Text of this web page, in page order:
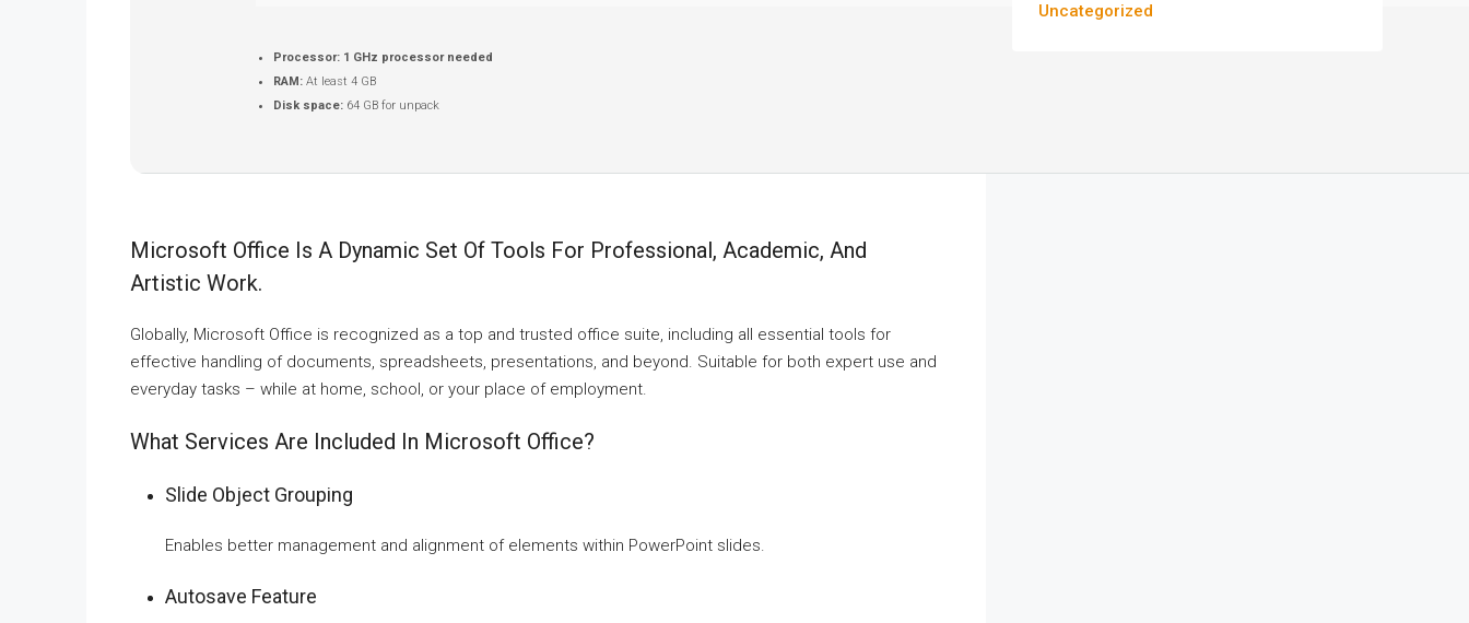
Processor: 1 GHz processor needed
RAM: At least 4 GB
Disk space: 64 GB for unpack
Microsoft Office Is A Dynamic Set Of Tools For Professional, Academic, And
Artistic Work.
Globally, Microsoft Office is recognized as a top and trusted office suite, including all essential tools for
effective handling of documents, spreadsheets, presentations, and beyond. Suitable for both expert use and
everyday tasks – while at home, school, or your place of employment.
What Services Are Included In Microsoft Office?
Slide Object Grouping
Enables better management and alignment of elements within PowerPoint slides.
Autosave Feature
Uncategorized